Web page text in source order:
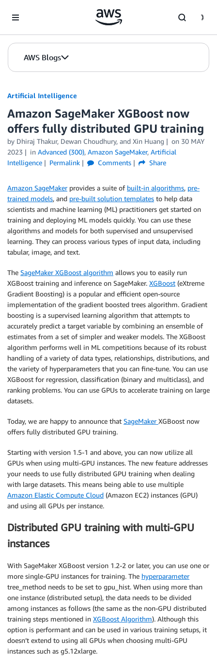
AWS Blogs
Artificial Intelligence
Amazon SageMaker XGBoost now
offers fully distributed GPU training
by Dhiraj Thakur, Dewan Choudhury, and Xin Huang on 30 MAY
2023
in Advanced (300), Amazon SageMaker, Artificial
Intelligence
Permalink Comments Share
Amazon SageMakerprovides a suite of built-in algorithms, pre-
trained models, and pre-built solution templates to help data
scientists and machine learning (ML) practitioners get started on
training and deploying ML models quickly. You can use these
algorithms and models for both supervised and unsupervised
learning. They can process various types of input data, including
tabular, image, and text.
The SageMaker XGBoost algorithm allows you to easily run
XGBoost training and inference on SageMaker. XGBoost (eXtreme
Gradient Boosting) is a popular and efficient open-source
implementation of the gradient boosted trees algorithm. Gradient
boosting is a supervised learning algorithm that attempts to
accurately predict a target variable by combining an ensemble of
estimates from a set of simpler and weaker models. The XGBoost
algorithm performs well in ML competitions because of its robust
handling of a variety of data types, relationships, distributions, and
the variety of hyperparameters that you can fine-tune. You can use
XGBoost for regression, classification (binary and multiclass), and
ranking problems. You can use GPUs to accelerate training on large
datasets.
Today, we are happy to announce that SageMakerXGBoost now
offers fully distributed GPU training.
Starting with version 1.5-1 and above, you can now utilize all
GPUs when using multi-GPU instances. The new feature addresses
your needs to use fully distributed GPU training when dealing
with large datasets. This means being able to use multiple
Amazon Elastic Compute Cloud (Amazon EC2) instances (GPU)
and using all GPUs per instance.
Distributed GPU training with multi-GPU
instances
With SageMaker XGBoost version 1.2-2 or later, you can use one or
more single-GPU instances for training. The hyperparameter
tree_method needs to be set to gpu_hist. When using more than
one instance (distributed setup), the data needs to be divided
among instances as follows (the same as the non-GPU distributed
training steps mentioned in XGBoost Algorithm). Although this
option is performant and can be used in various training setups, it
doesn’t extend to using all GPUs when choosing multi-GPU
instances such as g5.12xlarge.